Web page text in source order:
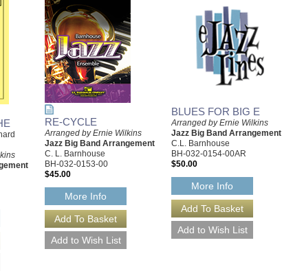
RE-CYCLE
Arranged by Ernie Wilkins
Jazz Big Band Arrangement
C. L. Barnhouse
BH-032-0153-00
$45.00
More Info
BLUES FOR BIG E
Arranged by Ernie Wilkins
Jazz Big Band Arrangement
C.L. Barnhouse
BH-032-0154-00AR
$50.00
More Info